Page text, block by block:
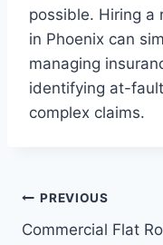
possible. Hiring a
in Phoenix can
managing
identifying at-
complex claims.
Post
PREVIOUS
Commercial Flat